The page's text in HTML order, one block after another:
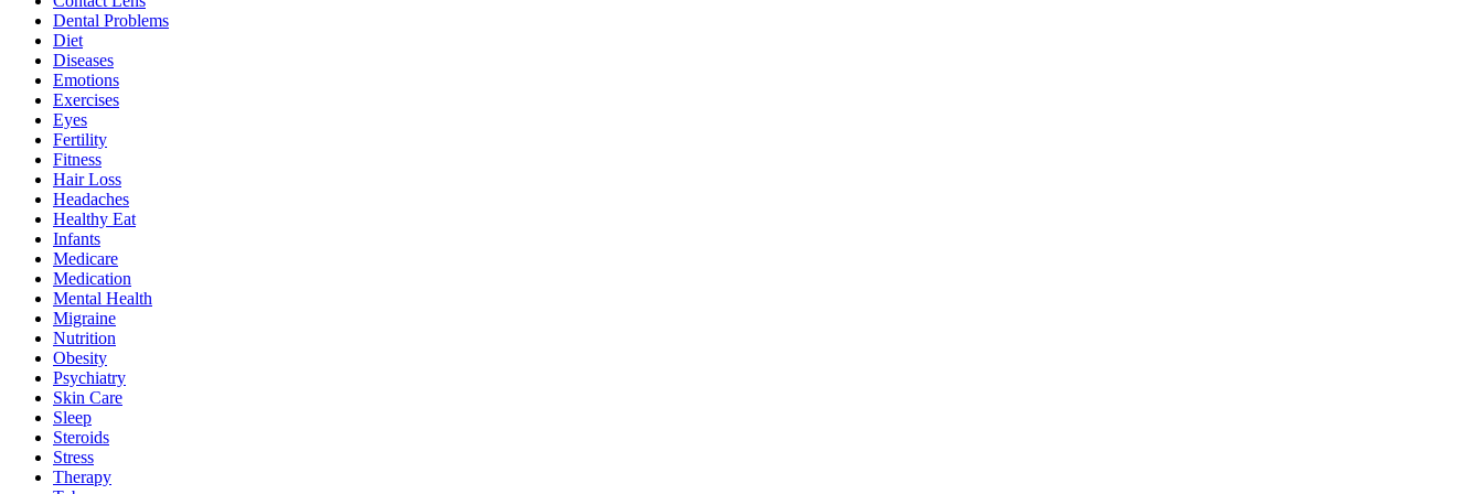
Dental Problems
Diet
Diseases
Emotions
Exercises
Eyes
Fertility
Fitness
Hair Loss
Headaches
Healthy Eat
Infants
Medicare
Medication
Mental Health
Migraine
Nutrition
Obesity
Psychiatry
Skin Care
Sleep
Steroids
Stress
Therapy